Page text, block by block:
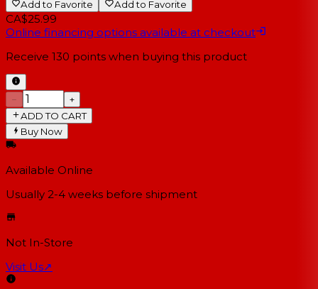
Add to Favorite Add to Favorite
CA$25.99
Online financing options available at checkout
Receive 130 points when buying this product
−
+
ADD TO CART
Buy Now
Available Online
Usually 2-4 weeks before shipment
Not In-Store
Visit Us↗